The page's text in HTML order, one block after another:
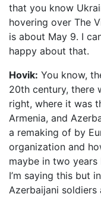
that you know
hovering over The
is about May 9. I
happy about that.
Hovik: You know,
20th century, there
right, where it was
Armenia, and
a remaking of by
organization and
maybe in two years
I’m saying this but
Azerbaijani